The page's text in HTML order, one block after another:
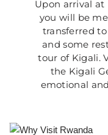
Upon arrival
you will be
transferred
and some
tour of Kigali.
the Kigali
emotional